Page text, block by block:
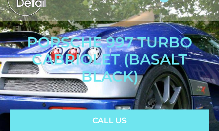
PORSCHE 997 TURBO
CABRIOLET (BASALT
BLACK)
CALL US